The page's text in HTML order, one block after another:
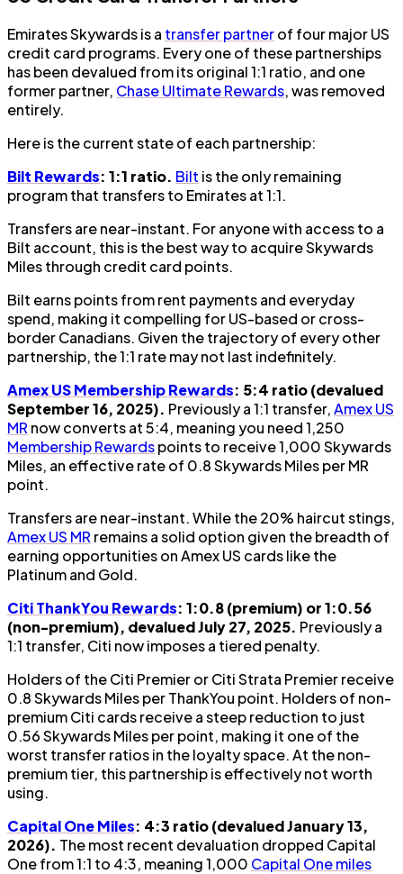
Emirates Skywards is a transfer partnerof four major US
credit card programs. Every one of these partnerships
has been devalued from its original 1:1 ratio, and one
former partner, Chase Ultimate Rewards, was removed
entirely.
Here is the current state of each partnership:
Bilt Rewards: 1:1 ratio. Bilt is the only remaining
program that transfers to Emirates at 1:1.
Transfers are near-instant. For anyone with access to a
Bilt account, this is the best way to acquire Skywards
Miles through credit card points.
Bilt earns points from rent payments and everyday
spend, making it compelling for US-based or cross-
border Canadians. Given the trajectory of every other
partnership, the 1:1 rate may not last indefinitely.
Amex US Membership Rewards: 5:4 ratio (devalued
September 16, 2025). Previously a 1:1 transfer,Amex US
MR now converts at 5:4, meaning you need 1,250
Membership Rewardspoints to receive 1,000 Skywards
Miles, an effective rate of 0.8 Skywards Miles per MR
point.
Transfers are near-instant. While the 20% haircut stings,
Amex US MR remains a solid option given the breadth of
earning opportunities on Amex US cards like the
Platinum and Gold.
Citi ThankYou Rewards: 1:0.8 (premium) or 1:0.56
(non-premium), devalued July 27, 2025. Previously a
1:1 transfer, Citi now imposes a tiered penalty.
Holders of the Citi Premier or Citi Strata Premier receive
0.8 Skywards Miles per ThankYou point. Holders of non-
premium Citi cards receive a steep reduction to just
0.56 Skywards Miles per point, making it one of the
worst transfer ratios in the loyalty space. At the non-
premium tier, this partnership is effectively not worth
using.
Capital One Miles: 4:3 ratio (devalued January 13,
2026). The most recent devaluation dropped Capital
One from 1:1 to 4:3, meaning 1,000 Capital One miles